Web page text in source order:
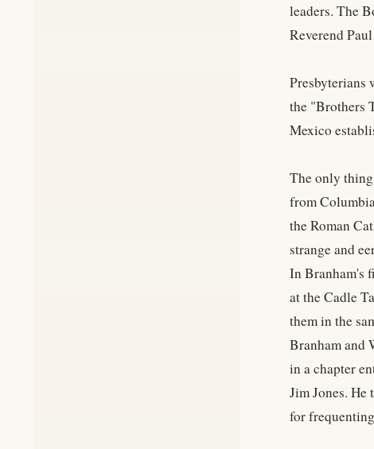
leaders. The
Reverend
Presbyterians
the "Brothers
Mexico
The only
from
the Roman
strange and
In Branham's
at the Cadle
them in the
Branham and
in a chapter
Jim Jones.
for